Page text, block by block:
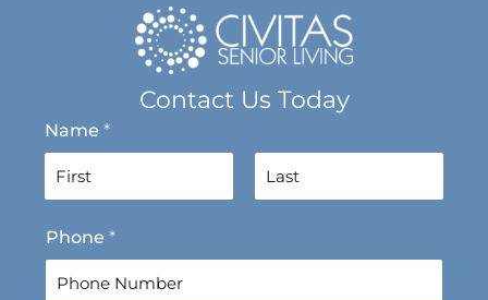
Contact Us Today
Name *
F
i
r
Phone *